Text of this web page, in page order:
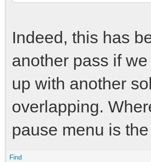
Indeed, this has
another pass if
up with another
overlapping.
pause menu is
Find